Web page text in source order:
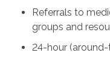
Referrals to
groups and
24-hour